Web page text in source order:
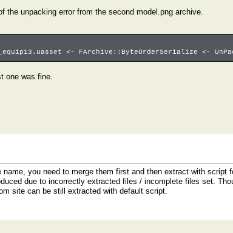
0000000000339cee
0000000000022ba0
the unpacking error from the second model.png archive.
<- FArchive::ByteOrderSerialize <-
one was fine.
you need to merge them first and then extract with script
due to incorrectly extracted files / incomplete files set.
site can be still extracted with default script.